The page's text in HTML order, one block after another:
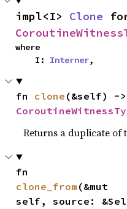
impl<I> Clone
where
    I:
Interner,
fn clone
Returns a duplicate of
clone_from (&mut
self, source: